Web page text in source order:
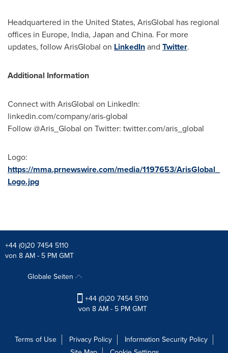
Headquartered in the United States, ArisGlobal has regional
offices in Europe, India, Japan and China. For more
updates, follow ArisGlobal on LinkedInand Twitter.
Additional Information
Connect with ArisGlobal on LinkedIn:
linkedin.com/company/aris-global
Follow @Aris_Global on Twitter: twitter.com/aris_global
Logo:
https://mma.prnewswire.com/media/1197653/ArisGlobal_
Logo.jpg
+44 (0)20 7454 5110
von 8 AM - 5 PM GMT
Globale Seiten
+44 (0)20 7454 5110
von 8 AM - 5 PM GMT
Terms of Use Privacy Policy
Information Security Policy